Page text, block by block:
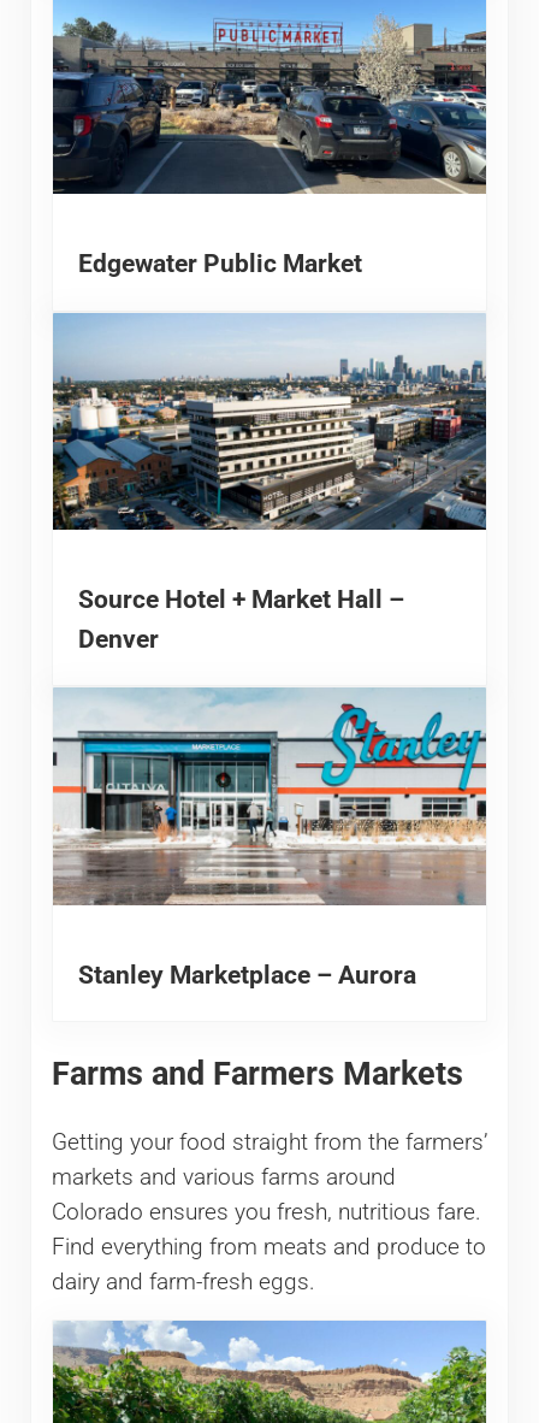
Edgewater Public Market
Source Hotel + Market Hall –
Denver
Stanley Marketplace – Aurora
Farms and Farmers Markets
Getting your food straight from the farmers’
markets and various farms around
Colorado ensures you fresh, nutritious fare.
Find everything from meats and produce to
dairy and farm-fresh eggs.